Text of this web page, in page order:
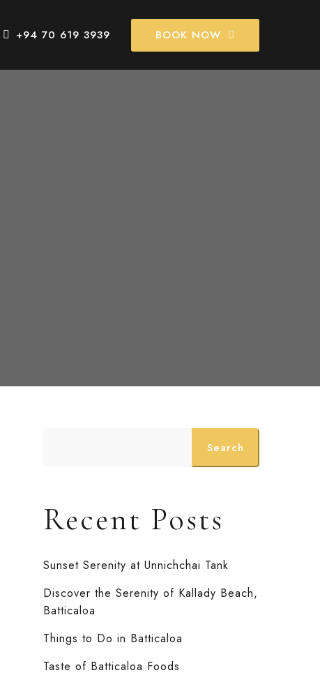
+94 70 619 3939 BOOK NOW
Search
Recent Posts
Sunset Serenity at Unnichchai Tank
Discover the Serenity of Kallady Beach,
Batticaloa
Things to Do in Batticaloa
Taste of Batticaloa Foods